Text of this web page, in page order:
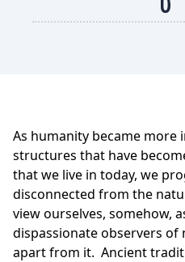
As humanity became more
structures that have
that we live in today, we
disconnected from the
view ourselves, somehow,
dispassionate observers of
apart from it. Ancient